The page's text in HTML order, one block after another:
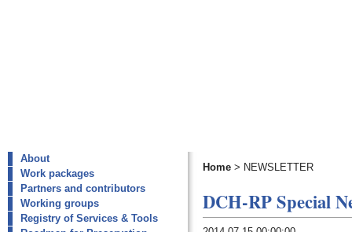
About
Work packages
Partners and contributors
Working groups
Registry of Services & Tools
Home > NEWSLETTER
DCH-RP Special